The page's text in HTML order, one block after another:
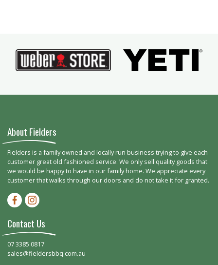
About Fielders
Fielders is a family owned and locally run business trying to give each
customer great old fashioned service. We only sell quality goods that
we would be happy to have in our family home. We appreciate every
customer that walks through our doors and do not take it for granted.
Facebook-f
Instagram
Contact Us
07 3385 0817
sales@fieldersbbq.com.au